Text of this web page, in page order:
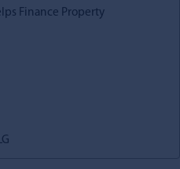
Finance Property